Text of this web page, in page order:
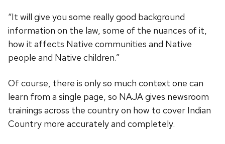
“It will give you some really good background
information on the law, some of the nuances of it,
how it affects Native communities and Native
people and Native children.”
Of course, there is only so much context one can
learn from a single page, so NAJA gives newsroom
trainings across the country on how to cover Indian
Country more accurately and completely.